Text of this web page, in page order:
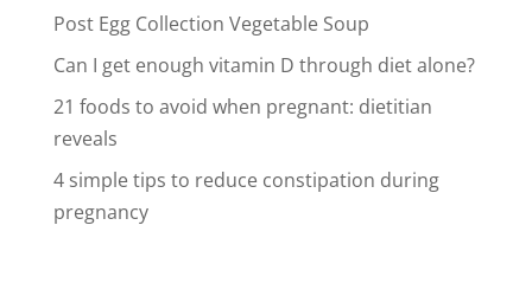
Post Egg Collection Vegetable Soup
Can I get enough vitamin D through diet alone?
21 foods to avoid when pregnant: dietitian
reveals
4 simple tips to reduce constipation during
pregnancy